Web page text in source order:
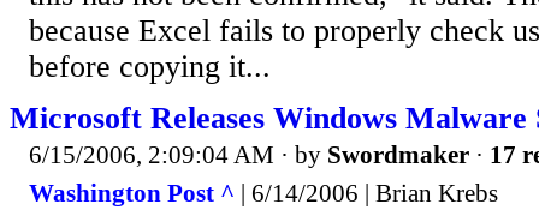
because Excel fails to properly check
before copying it...
Microsoft Releases Windows Malware
6/15/2006, 2:09:04 AM · by Swordmaker · 17
Washington Post ^ | 6/14/2006 | Brian Krebs